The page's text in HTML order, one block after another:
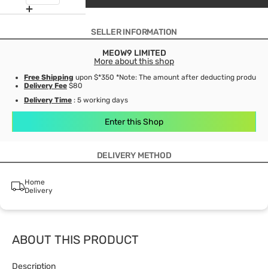
SELLER INFORMATION
MEOW9 LIMITED
More about this shop
Free Shipping upon $*350 *Note: The amount after deducting product
Delivery Fee $80
Delivery Time : 5 working days
Enter this Shop
DELIVERY METHOD
Home
Delivery
ABOUT THIS PRODUCT
Description